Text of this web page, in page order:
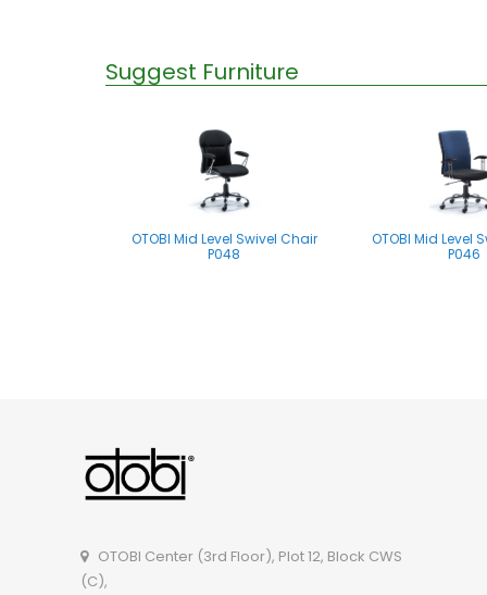
Suggest Furniture
OTOBI Mid Level Swivel Chair
P048
OTOBI Mid Level
P046
OTOBI Mid Level Swivel Chair
OTOBI Center (3rd Floor), Plot 12, Block CWS
(C),